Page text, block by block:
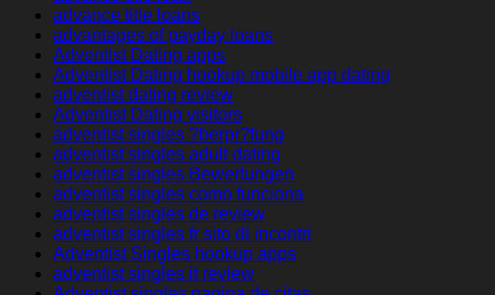
advance title loans
advantages of payday loans
Adventist Dating apps
Adventist Dating hookup mobile app dating
adventist dating review
Adventist Dating visitors
adventist singles ?berpr?fung
adventist singles adult dating
adventist singles Bewertungen
adventist singles como funciona
adventist singles de review
adventist singles fr sito di incontri
Adventist Singles hookup apps
adventist singles it review